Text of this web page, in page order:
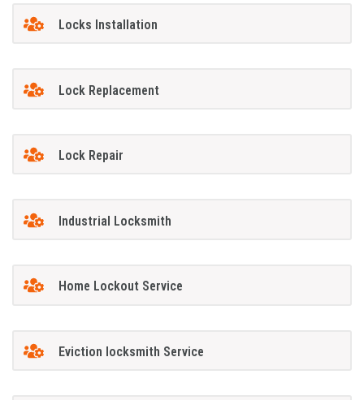
Locks Installation
Lock Replacement
Lock Repair
Industrial Locksmith
Home Lockout Service
Eviction locksmith Service